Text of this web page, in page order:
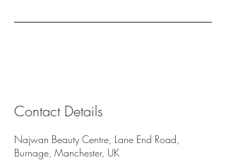
Contact Details
Najwan Beauty Centre, Lane End Road,
Burnage, Manchester, UK